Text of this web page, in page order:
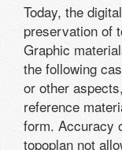
Today, the
preservation of
Graphic
the following
or other
reference
form. Accuracy
topoplan not